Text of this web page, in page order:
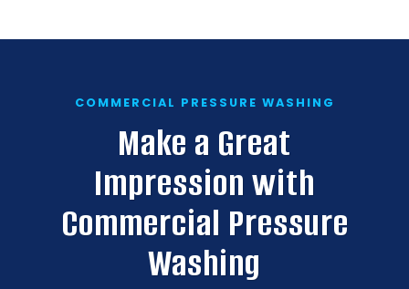
COMMERCIAL PRESSURE WASHING
Make a Great
Impression with
Commercial Pressure
Washing